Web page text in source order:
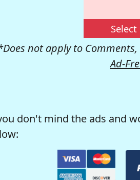
Select
not apply to
Ad-
don't mind the ads and